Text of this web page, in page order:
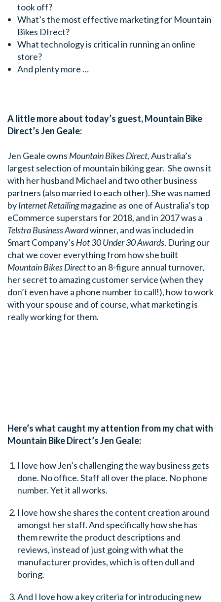
took off?
What’s the most effective marketing for Mountain
Bikes DIrect?
What technology is critical in running an online
store?
And plenty more …
A little more about today’s guest, Mountain Bike
Direct’s Jen Geale:
Jen Geale owns Mountain Bikes Direct,Australia’s
largest selection of mountain biking gear. She owns it
with her husband Michael and two other business
partners (also married to each other). She was named
byInternet Retailingmagazine as one of Australia’s top
eCommerce superstars for 2018, and in 2017 was a
Telstra Business Awardwinner, and was included in
Smart Company’s Hot 30 Under 30 Awards. During our
chat we cover everything from how she built
Mountain Bikes Directto an 8-figure annual turnover,
her secret to amazing customer service (when they
don’t even have a phone number to call!), how to work
with your spouse and of course, what marketing is
really working for them.
Here’s what caught my attention from my chat with
Mountain Bike Direct’s Jen Geale:
I love how Jen’s challenging the way business gets
done. No office. Staff all over the place. No phone
number. Yet it all works.
I love how she shares the content creation around
amongst her staff. And specifically how she has
them rewrite the product descriptions and
reviews, instead of just going with what the
manufacturer provides, which is often dull and
boring.
And I love how a key criteria for introducing new